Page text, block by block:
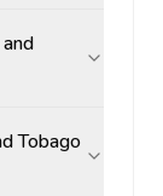
Tobago